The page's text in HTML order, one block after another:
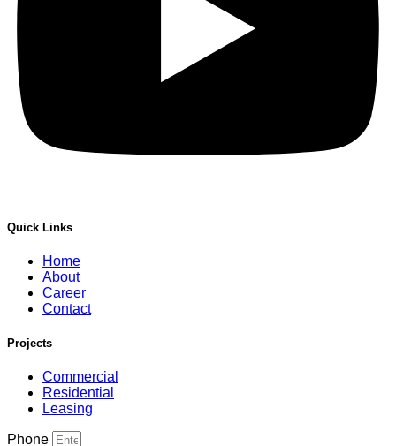
Quick Links
Home
About
Career
Contact
Projects
Commercial
Residential
Leasing
Phone